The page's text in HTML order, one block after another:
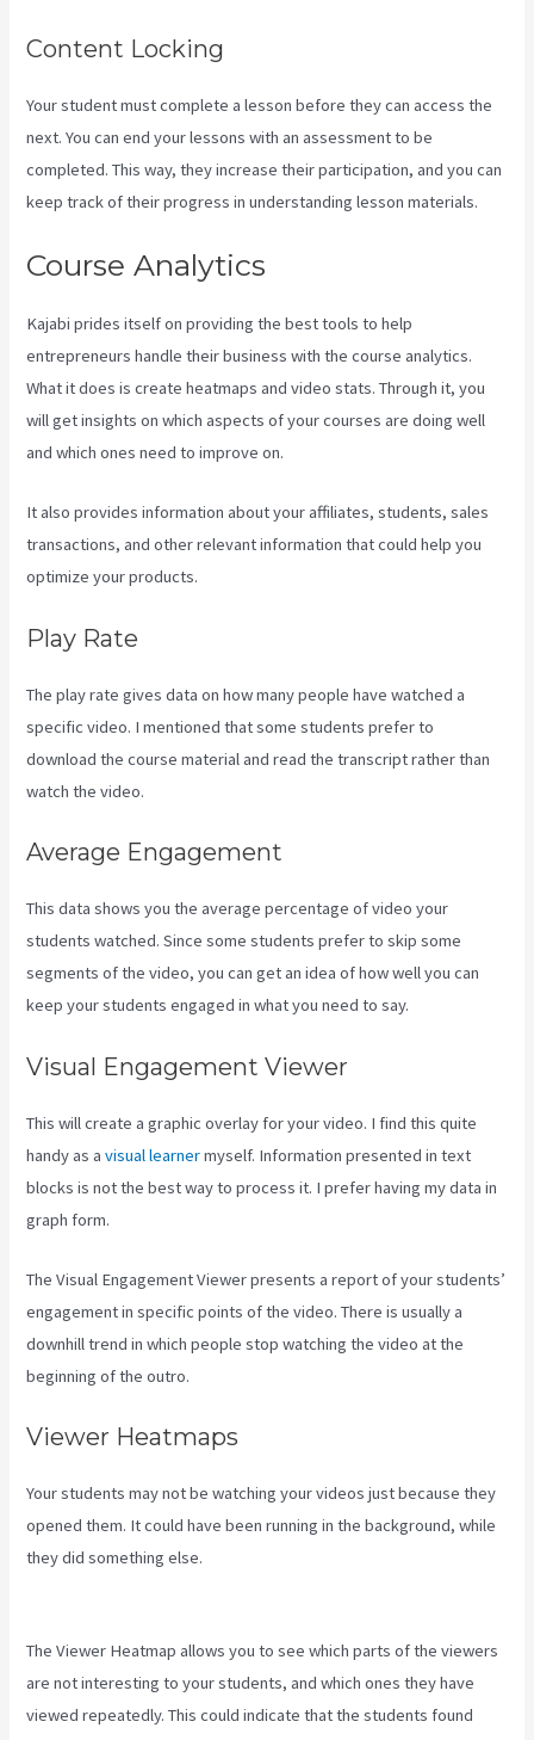
Content Locking
Your student must complete a lesson before they can access the
next. You can end your lessons with an assessment to be
completed. This way, they increase their participation, and you can
keep track of their progress in understanding lesson materials.
Course Analytics
Kajabi prides itself on providing the best tools to help
entrepreneurs handle their business with the course analytics.
What it does is create heatmaps and video stats. Through it, you
will get insights on which aspects of your courses are doing well
and which ones need to improve on.
It also provides information about your affiliates, students, sales
transactions, and other relevant information that could help you
optimize your products.
Play Rate
The play rate gives data on how many people have watched a
specific video. I mentioned that some students prefer to
download the course material and read the transcript rather than
watch the video.
Average Engagement
This data shows you the average percentage of video your
students watched. Since some students prefer to skip some
segments of the video, you can get an idea of how well you can
keep your students engaged in what you need to say.
Visual Engagement Viewer
This will create a graphic overlay for your video. I find this quite
handy as avisual learnermyself. Information presented in text
blocks is not the best way to process it. I prefer having my data in
graph form.
The Visual Engagement Viewer presents a report of your students’
engagement in specific points of the video. There is usually a
downhill trend in which people stop watching the video at the
beginning of the outro.
Viewer Heatmaps
Your students may not be watching your videos just because they
opened them. It could have been running in the background, while
they did something else.
The Viewer Heatmap allows you to see which parts of the viewers
are not interesting to your students, and which ones they have
viewed repeatedly. This could indicate that the students found